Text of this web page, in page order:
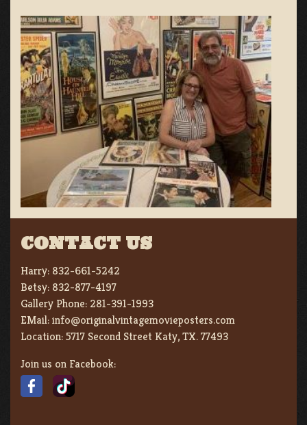
CONTACT US
Harry: 832-661-5242
Betsy: 832-877-4197
Gallery Phone: 281-391-1993
EMail:info@originalvintagemovieposters.com
Location:5717 Second Street Katy, TX. 77493
Join us on Facebook: